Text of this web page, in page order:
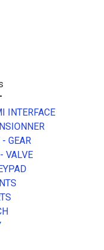
INTERFACE
GEAR
VALVE